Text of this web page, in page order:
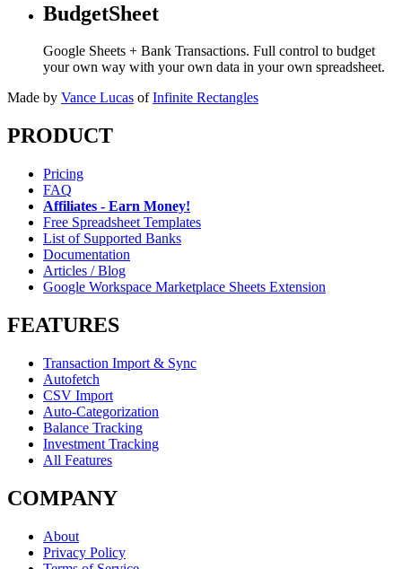
BudgetSheet
Google Sheets + Bank Transactions. Full control to budget
your own way with your own data in your own spreadsheet.
Made by Vance Lucas of Infinite Rectangles
PRODUCT
Pricing
FAQ
Affiliates - Earn Money!
Free Spreadsheet Templates
List of Supported Banks
Documentation
Articles / Blog
Google Workspace Marketplace Sheets Extension
FEATURES
Transaction Import & Sync
Autofetch
CSV Import
Auto-Categorization
Balance Tracking
Investment Tracking
All Features
COMPANY
About
Privacy Policy